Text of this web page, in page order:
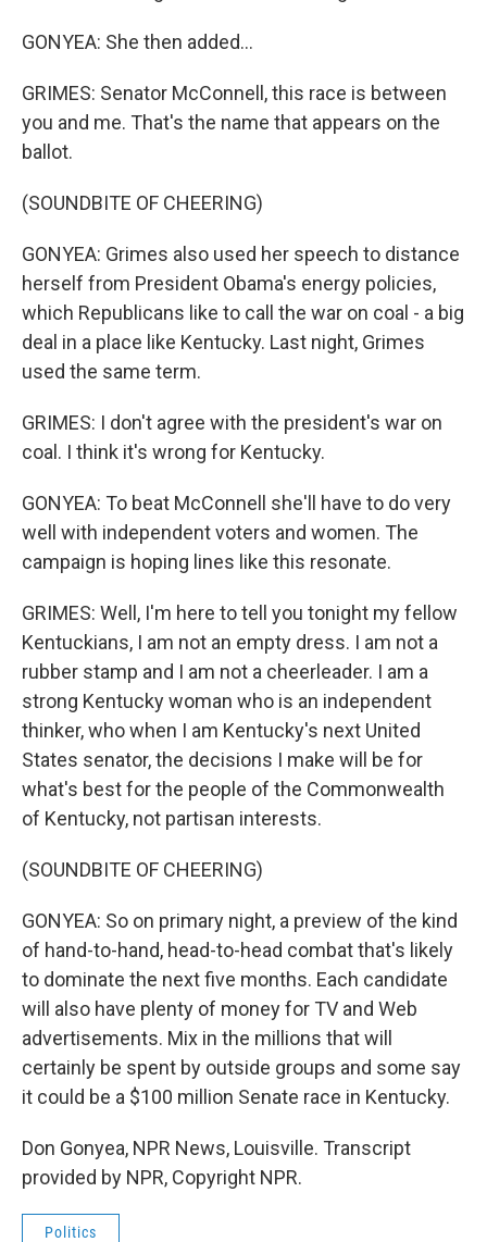
GONYEA: She then added...
GRIMES: Senator McConnell, this race is between
you and me. That's the name that appears on the
ballot.
(SOUNDBITE OF CHEERING)
GONYEA: Grimes also used her speech to distance
herself from President Obama's energy policies,
which Republicans like to call the war on coal - a big
deal in a place like Kentucky. Last night, Grimes
used the same term.
GRIMES: I don't agree with the president's war on
coal. I think it's wrong for Kentucky.
GONYEA: To beat McConnell she'll have to do very
well with independent voters and women. The
campaign is hoping lines like this resonate.
GRIMES: Well, I'm here to tell you tonight my fellow
Kentuckians, I am not an empty dress. I am not a
rubber stamp and I am not a cheerleader. I am a
strong Kentucky woman who is an independent
thinker, who when I am Kentucky's next United
States senator, the decisions I make will be for
what's best for the people of the Commonwealth
of Kentucky, not partisan interests.
(SOUNDBITE OF CHEERING)
GONYEA: So on primary night, a preview of the kind
of hand-to-hand, head-to-head combat that's likely
to dominate the next five months. Each candidate
will also have plenty of money for TV and Web
advertisements. Mix in the millions that will
certainly be spent by outside groups and some say
it could be a $100 million Senate race in Kentucky.
Don Gonyea, NPR News, Louisville. Transcript
provided by NPR, Copyright NPR.
Politics